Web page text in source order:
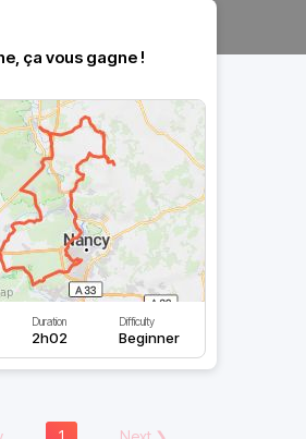
ça vous gagne !
Duration
2h02
Difficulty
Beginner